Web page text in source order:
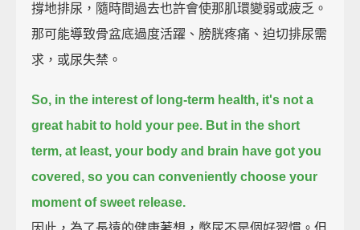
撐地排尿，隨時間過去也許會使那肌環變弱或疲乏。
那可能導致骨盆底過度活躍、膀胱疼痛、迫切排尿需
求，或尿失禁。
So, in the interest of long-term health, it's not a
great habit to hold your pee. But in the short
term, at least, your body and brain have got you
covered, so you can conveniently choose your
moment of sweet release.